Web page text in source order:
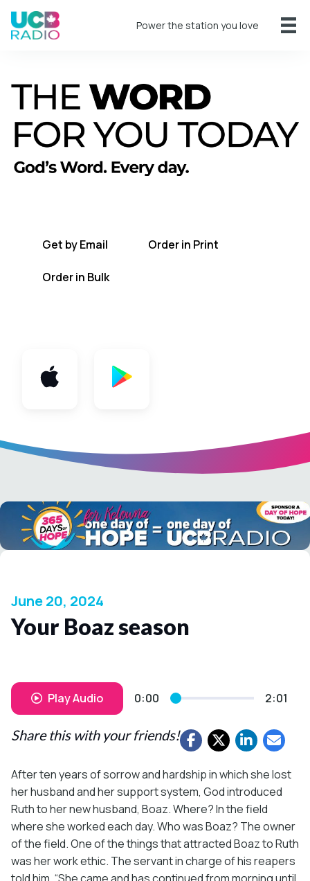
Power the station you love
A short daily reading to encourage you
Get by Email Order in Print
Order in Bulk
June 20, 2024
Your Boaz season
Play Audio 0:00 2:01
Share this with your friends!
After ten years of sorrow and hardship in which she lost
her husband and her support system, God introduced
Ruth to her new husband, Boaz. Where? In the field
where she worked each day. Who was Boaz? The owner
of the field. One of the things that attracted Boaz to Ruth
was her work ethic. The servant in charge of his reapers
told him, “She came and has continued from morning until